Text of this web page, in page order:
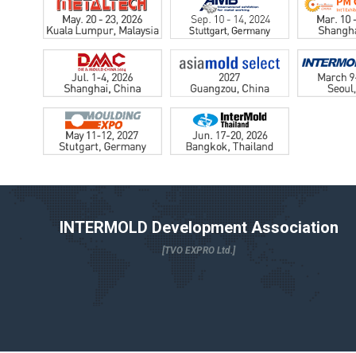
INTERMOLD Development Association
[TVO EXPRO Ltd.]